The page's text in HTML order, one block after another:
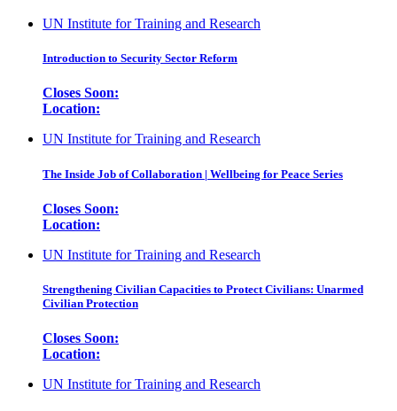
UN Institute for Training and Research
Introduction to Security Sector Reform
Closes Soon:
Location:
UN Institute for Training and Research
The Inside Job of Collaboration | Wellbeing for Peace Series
Closes Soon:
Location:
UN Institute for Training and Research
Strengthening Civilian Capacities to Protect Civilians: Unarmed
Civilian Protection
Closes Soon:
Location:
UN Institute for Training and Research